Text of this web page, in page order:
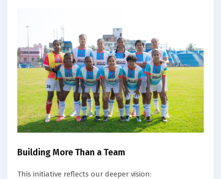
Building More Than a Team
This initiative reflects our deeper vision: